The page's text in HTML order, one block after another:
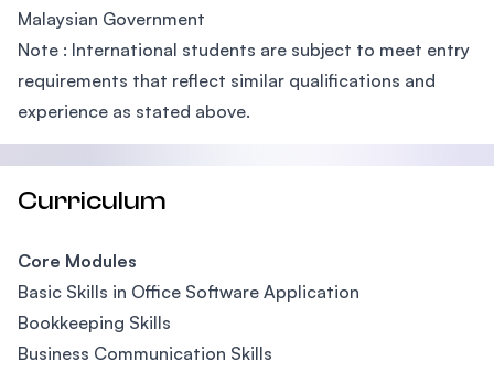
Malaysian Government
Note : International students are subject to meet entry
requirements that reflect similar qualifications and
experience as stated above.
Curriculum
Core Modules
Basic Skills in Office Software Application
Bookkeeping Skills
Business Communication Skills